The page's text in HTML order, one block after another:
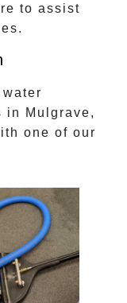
to assist
in Mulgrave,
one of our